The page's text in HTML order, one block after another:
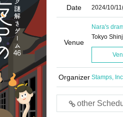
Date 2024/10/11
Venue
Nara's
Tokyo
Organizer Stamps,
other